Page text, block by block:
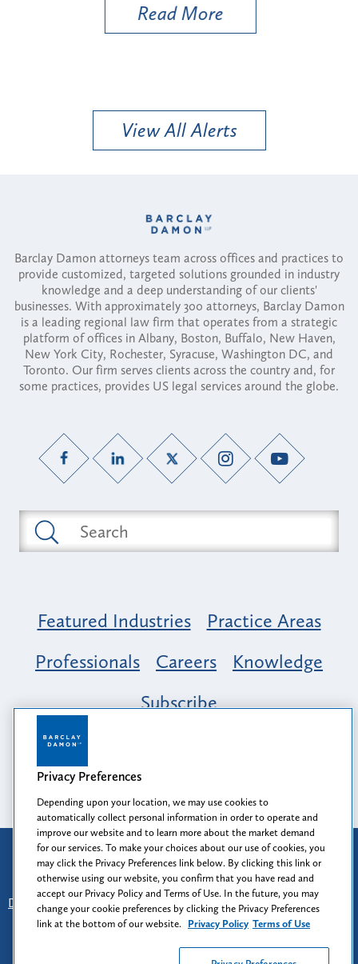
Read More
View All Alerts
Barclay Damon attorneys team across offices and practices to
provide customized, targeted solutions grounded in industry
knowledge and a deep understanding of our clients'
businesses. With approximately 300 attorneys, Barclay Damon
is a leading regional law firm that operates from a strategic
platform of offices in Albany, Boston, Buffalo, New Haven,
New York City, Rochester, Syracuse, Washington DC, and
Toronto. Our firm serves clients across the country and, for
some practices, provides US legal services around the globe.
Featured Industries
Practice Areas
Professionals
Careers
Knowledge
Subscribe
Opportunity, Inclusion & Belonging at
Barclay Damon: A Tapestry of Voices
Attorney Advertising
Prior results do not guarantee a similar outcome.
Disclaimer
Find Us - Login - Client Collaboration Center
Client Rights - Privacy Policy - Privacy Preferences
Terms of Use
Privacy Preferences
Depending upon your location, we may use cookies to
automatically collect personal information in order to operate and
improve our website and to learn more about the market demand
for our services. To make your choices about our use of cookies, you
may click the Privacy Preferences link below. By clicking this link or
otherwise using our website, you confirm that you have read and
accept our Privacy Policy and Terms of Use. In the future, you may
change your cookie preferences by clicking the Privacy Preferences
link at the bottom of our website. Privacy Policy Terms of Use